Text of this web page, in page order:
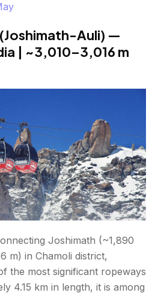
Auli) —
| ~3,010–3,016 m
Joshimath (~1,890
m) in Chamoli district,
the most significant ropeways
4.15 km in length, it is among